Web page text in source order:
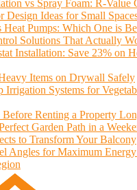
vs Spray Foam: R-Value
Design Ideas for Small
Heat Pumps: Which One is
Solutions That Actually
Installation: Save 23% on
Items on Drywall Safely
Irrigation Systems for
Renting a Property
Garden Path in a
to Transform Your Balcony
Angles for Maximum